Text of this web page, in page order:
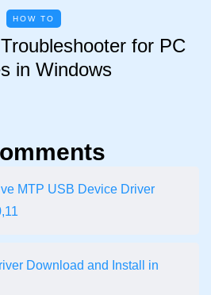
HOW TO
for PC
in Windows
MTP USB Device Driver
Download and Install in